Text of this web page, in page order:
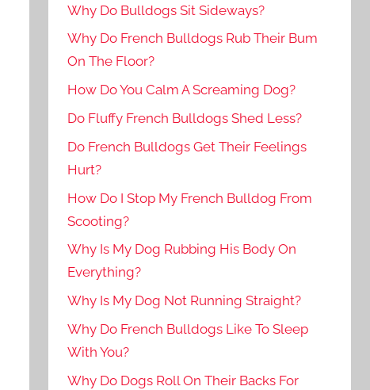
Why Do Bulldogs Sit Sideways?
Why Do French Bulldogs Rub Their Bum
On The Floor?
How Do You Calm A Screaming Dog?
Do Fluffy French Bulldogs Shed Less?
Do French Bulldogs Get Their Feelings
Hurt?
How Do I Stop My French Bulldog From
Scooting?
Why Is My Dog Rubbing His Body On
Everything?
Why Is My Dog Not Running Straight?
Why Do French Bulldogs Like To Sleep
With You?
Why Do Dogs Roll On Their Backs For